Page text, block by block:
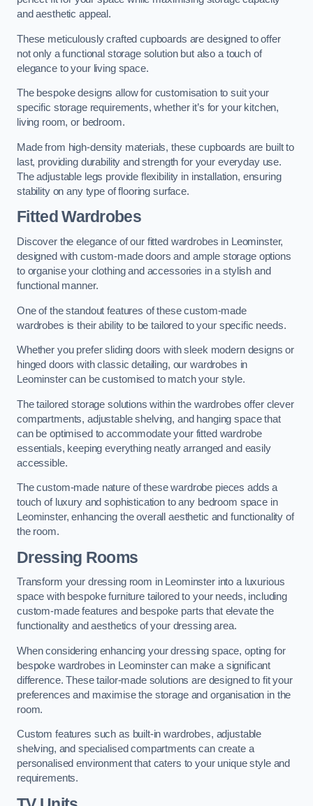
and aesthetic appeal.
These meticulously crafted cupboards are designed to offer
not only a functional storage solution but also a touch of
elegance to your living space.
The bespoke designs allow for customisation to suit your
specific storage requirements, whether it’s for your kitchen,
living room, or bedroom.
Made from high-density materials, these cupboards are built to
last, providing durability and strength for your everyday use.
The adjustable legs provide flexibility in installation, ensuring
stability on any type of flooring surface.
Fitted Wardrobes
Discover the elegance of our fitted wardrobes in Leominster,
designed with custom-made doors and ample storage options
to organise your clothing and accessories in a stylish and
functional manner.
One of the standout features of these custom-made
wardrobes is their ability to be tailored to your specific needs.
Whether you prefer sliding doors with sleek modern designs or
hinged doors with classic detailing, our wardrobes in
Leominster can be customised to match your style.
The tailored storage solutions within the wardrobes offer clever
compartments, adjustable shelving, and hanging space that
can be optimised to accommodate your fitted wardrobe
essentials, keeping everything neatly arranged and easily
accessible.
The custom-made nature of these wardrobe pieces adds a
touch of luxury and sophistication to any bedroom space in
Leominster, enhancing the overall aesthetic and functionality of
the room.
Dressing Rooms
Transform your dressing room in Leominster into a luxurious
space with bespoke furniture tailored to your needs, including
custom-made features and bespoke parts that elevate the
functionality and aesthetics of your dressing area.
When considering enhancing your dressing space, opting for
bespoke wardrobes in Leominster can make a significant
difference. These tailor-made solutions are designed to fit your
preferences and maximise the storage and organisation in the
room.
Custom features such as built-in wardrobes, adjustable
shelving, and specialised compartments can create a
personalised environment that caters to your unique style and
requirements.